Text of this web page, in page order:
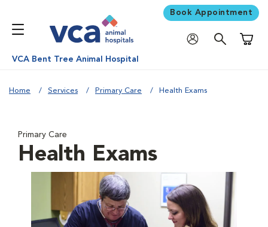
Book Appointment
VCA Bent Tree Animal Hospital
Home Services Primary Care Health Exams
Primary Care
Health Exams